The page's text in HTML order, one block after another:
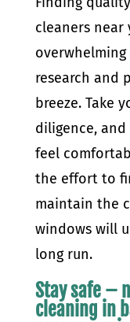
cleaners near
research and
breeze. Take
diligence,
feel
the effort to
maintain the
windows will
long run.
Stay safe –
cleaning in